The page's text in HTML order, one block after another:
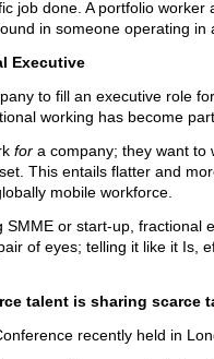
job done. A portfolio
in someone operating in
Executive
to fill an executive role
working has become
for a company; they want to
This entails flatter and
mobile workforce.
SMME or start-up, fractional
of eyes; telling it like it Is,
talent is sharing scarce
recently held in